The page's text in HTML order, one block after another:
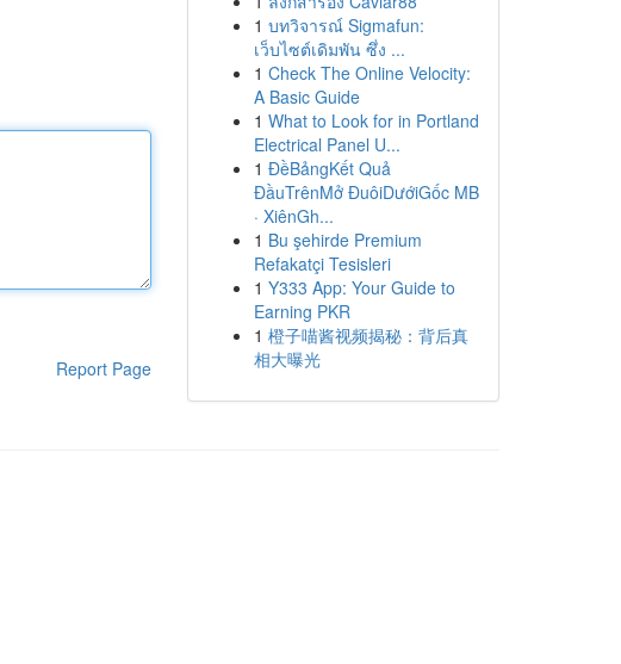
Report Page
1 บทวิจารณ์ Sigmafun:
เว็บไซต์เดิมพัน ซึ่ง ...
1 Check The Online Velocity:
A Basic Guide
1 What to Look for in Portland
Electrical Panel U...
1 ĐềBảngKết Quả
ĐầuTrênMở ĐuôiDướiGốc MB
· XiênGh...
1 Bu şehirde Premium
Refakatçi Tesisleri
1 Y333 App: Your Guide to
Earning PKR
1 橙子喵酱视频揭秘：背后真
相大曝光